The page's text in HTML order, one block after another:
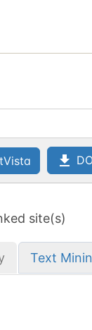
site(s)
Text